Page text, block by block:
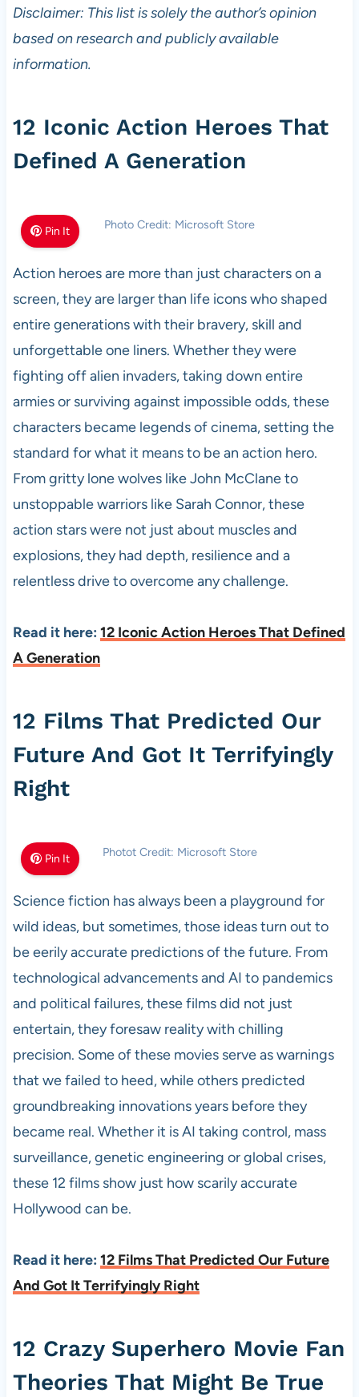
Disclaimer: This list is solely the author’s opinion
based on research and publicly available
information.
12 Iconic Action Heroes That
Defined A Generation
Pin It Photo Credit: Microsoft Store
Action heroes are more than just characters on a
screen, they are larger than life icons who shaped
entire generations with their bravery, skill and
unforgettable one liners. Whether they were
fighting off alien invaders, taking down entire
armies or surviving against impossible odds, these
characters became legends of cinema, setting the
standard for what it means to be an action hero.
From gritty lone wolves like John McClane to
unstoppable warriors like Sarah Connor, these
action stars were not just about muscles and
explosions, they had depth, resilience and a
relentless drive to overcome any challenge.
Read it here: 12 Iconic Action Heroes That Defined
A Generation
12 Films That Predicted Our
Future And Got It Terrifyingly
Right
Pin It Photot Credit: Microsoft Store
Science fiction has always been a playground for
wild ideas, but sometimes, those ideas turn out to
be eerily accurate predictions of the future. From
technological advancements and AI to pandemics
and political failures, these films did not just
entertain, they foresaw reality with chilling
precision. Some of these movies serve as warnings
that we failed to heed, while others predicted
groundbreaking innovations years before they
became real. Whether it is AI taking control, mass
surveillance, genetic engineering or global crises,
these 12 films show just how scarily accurate
Hollywood can be.
Read it here: 12 Films That Predicted Our Future
And Got It Terrifyingly Right
12 Crazy Superhero Movie Fan
Theories That Might Be True